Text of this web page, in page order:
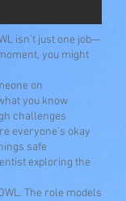
isn’t just one job—
you might
on
you know
challenges
everyone’s okay
safe
exploring the
The role models